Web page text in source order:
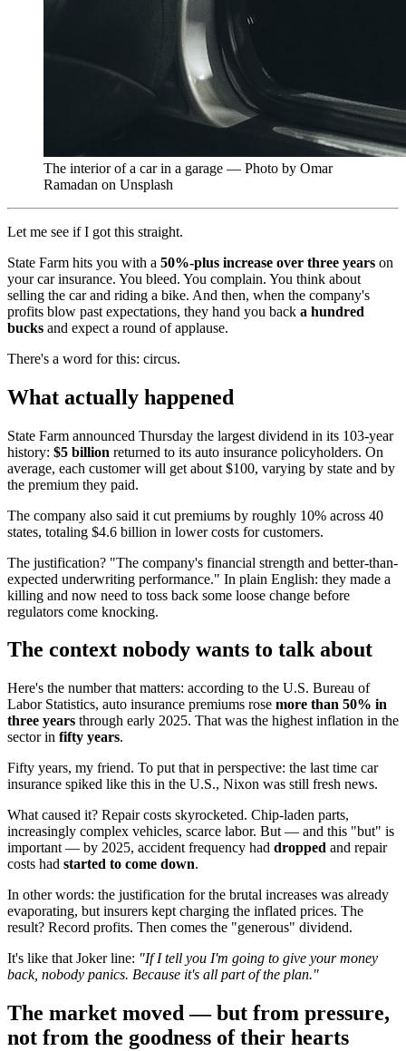
The interior of a car in a garage — Photo by Omar
Ramadan on Unsplash
Let me see if I got this straight.
State Farm hits you with a 50%-plus increase over three years on
your car insurance. You bleed. You complain. You think about
selling the car and riding a bike. And then, when the company's
profits blow past expectations, they hand you back a hundred
bucks and expect a round of applause.
There's a word for this: circus.
What actually happened
State Farm announced Thursday the largest dividend in its 103-year
history: $5 billion returned to its auto insurance policyholders. On
average, each customer will get about $100, varying by state and by
the premium they paid.
The company also said it cut premiums by roughly 10% across 40
states, totaling $4.6 billion in lower costs for customers.
The justification? "The company's financial strength and better-than-
expected underwriting performance." In plain English: they made a
killing and now need to toss back some loose change before
regulators come knocking.
The context nobody wants to talk about
Here's the number that matters: according to the U.S. Bureau of
Labor Statistics, auto insurance premiums rose more than 50% in
three years through early 2025. That was the highest inflation in the
sector in fifty years.
Fifty years, my friend. To put that in perspective: the last time car
insurance spiked like this in the U.S., Nixon was still fresh news.
What caused it? Repair costs skyrocketed. Chip-laden parts,
increasingly complex vehicles, scarce labor. But — and this "but" is
important — by 2025, accident frequency had dropped and repair
costs had started to come down.
In other words: the justification for the brutal increases was already
evaporating, but insurers kept charging the inflated prices. The
result? Record profits. Then comes the "generous" dividend.
It's like that Joker line: "If I tell you I'm going to give your money
back, nobody panics. Because it's all part of the plan."
The market moved — but from pressure,
not from the goodness of their hearts